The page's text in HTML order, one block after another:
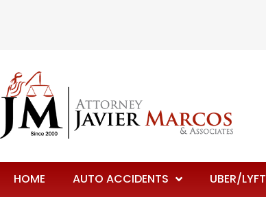
HOME AUTO ACCIDENTS UBER/LYFT